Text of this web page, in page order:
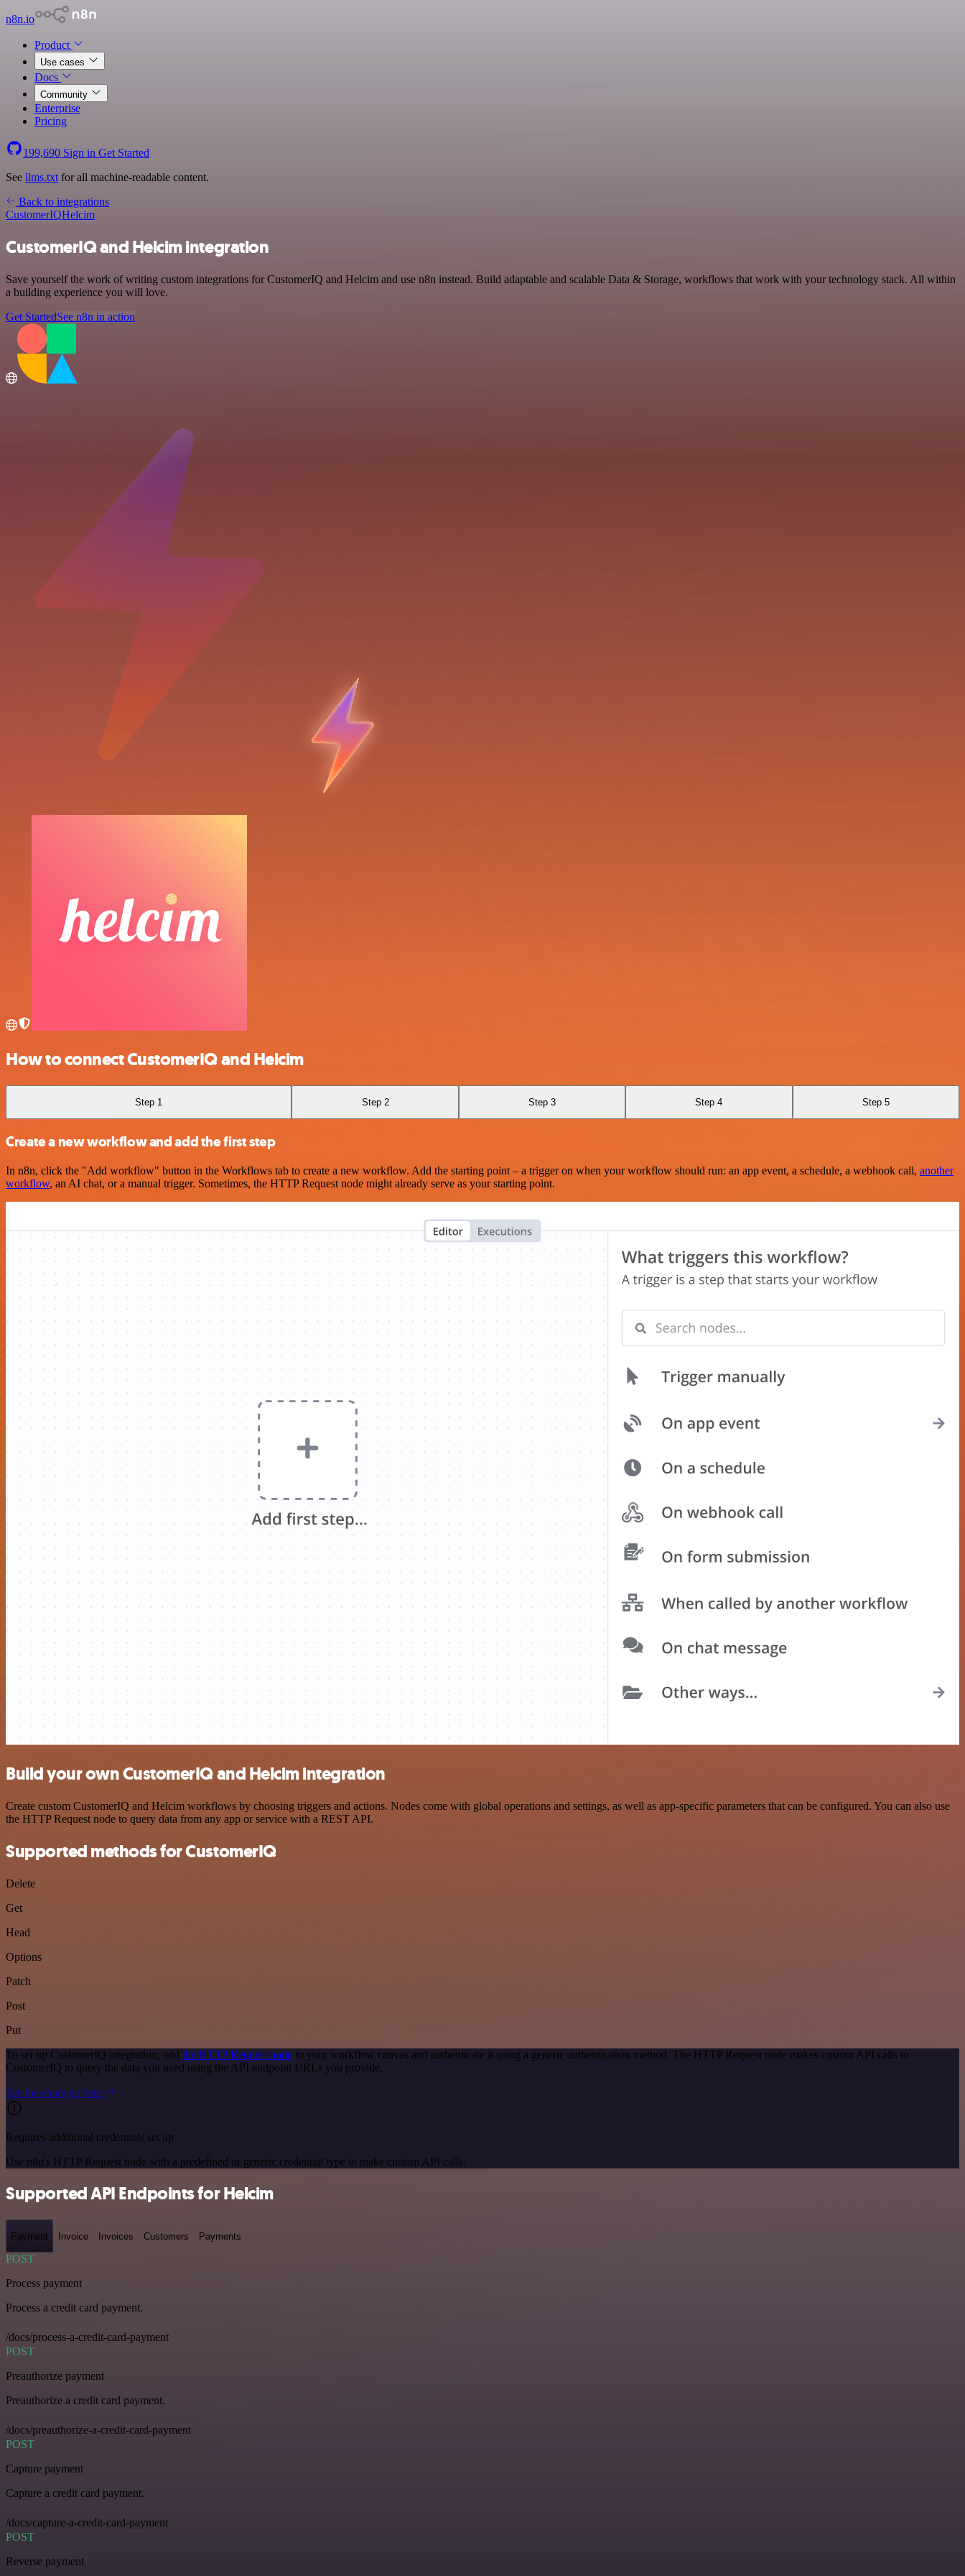
n8n.io
Product
Use cases
Docs
Community
Enterprise
Pricing
199,690 Sign in Get Started
See llms.txt for all machine-readable content.
Back to integrations
CustomerIQHelcim
CustomerIQ and Helcim integration
Save yourself the work of writing custom integrations for CustomerIQ and Helcim and use n8n instead. Build adaptable and scalable Data & Storage, workflows that work with your technology stack. All within
a building experience you will love.
Get StartedSee n8n in action
How to connect CustomerIQ and Helcim
Step 1 Step 2 Step 3 Step 4 Step 5
Create a new workflow and add the first step
In n8n, click the "Add workflow" button in the Workflows tab to create a new workflow. Add the starting point – a trigger on when your workflow should run: an app event, a schedule, a webhook call, another
workflow, an AI chat, or a manual trigger. Sometimes, the HTTP Request node might already serve as your starting point.
Build your own CustomerIQ and Helcim integration
Create custom CustomerIQ and Helcim workflows by choosing triggers and actions. Nodes come with global operations and settings, as well as app-specific parameters that can be configured. You can also use
the HTTP Request node to query data from any app or service with a REST API.
Supported methods for CustomerIQ
Delete
Get
Head
Options
Patch
Post
Put
To set up CustomerIQ integration, add the HTTP Request node to your workflow canvas and authenticate it using a generic authentication method. The HTTP Request node makes custom API calls to
CustomerIQ to query the data you need using the API endpoint URLs you provide.
See the example here
Requires additional credentials set up
Use n8n's HTTP Request node with a predefined or generic credential type to make custom API calls.
Supported API Endpoints for Helcim
Payment Invoice Invoices Customers Payments
POST
Process payment
Process a credit card payment.
/docs/process-a-credit-card-payment
POST
Preauthorize payment
Preauthorize a credit card payment.
/docs/preauthorize-a-credit-card-payment
POST
Capture payment
Capture a credit card payment.
/docs/capture-a-credit-card-payment
POST
Reverse payment